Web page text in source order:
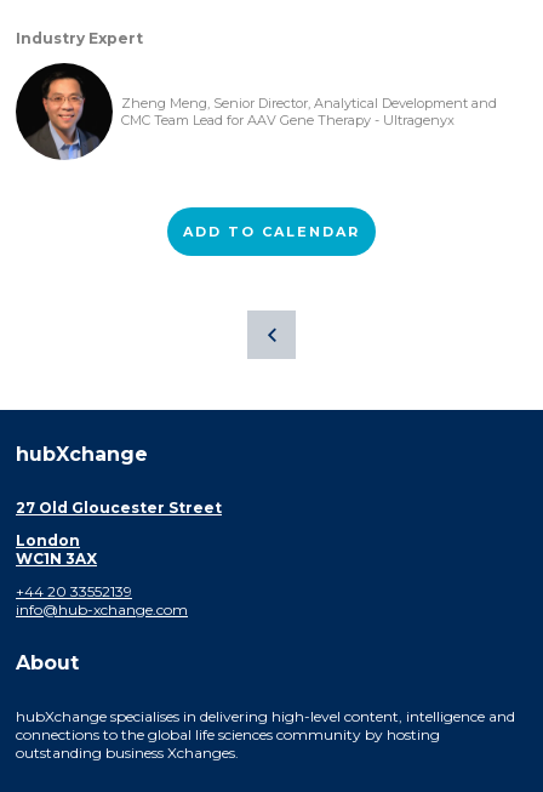
Industry Expert
Zheng Meng, Senior Director, Analytical Development and
CMC Team Lead for AAV Gene Therapy - Ultragenyx
ADD TO CALENDAR
hubXchange
27 Old Gloucester Street
London
WC1N 3AX
+44 20 33552139
info@hub-xchange.com
About
hubXchange specialises in delivering high-level content, intelligence and
connections to the global life sciences community by hosting
outstanding business Xchanges.